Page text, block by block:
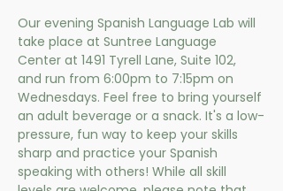
Our evening Spanish Language Lab will
take place at Suntree Language
Center at 1491 Tyrell Lane, Suite 102,
and run from 6:00pm to 7:15pm on
Wednesdays. Feel free to bring yourself
an adult beverage or a snack. It's a low-
pressure, fun way to keep your skills
sharp and practice your Spanish
speaking with others! While all skill